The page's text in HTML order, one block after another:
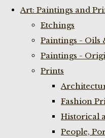
Art: Paintings and
Etchings
Paintings - Oils
Paintings -
Prints
Fashion
Historical
People,